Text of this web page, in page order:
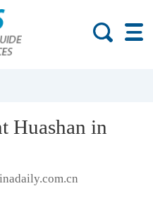
Huashan in